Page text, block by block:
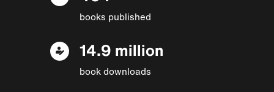
books published
14.9 million
book downloads